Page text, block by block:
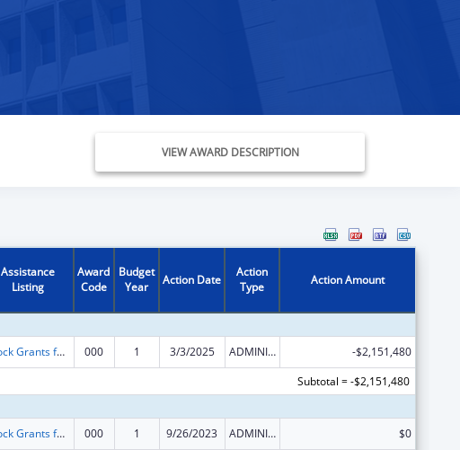
VIEW AWARD DESCRIPTION
Assistance
Listing
Award
Code
Budget
Year
Action Date
Action
Type
Action Amount
Block Grants for Community Mental Health Services 000 1 3/3/2025 ADMINISTRATIVE SUPPLEMENT ( + OR - ) (DISCRETIONARY OR BLOCK AWARDS)
-$2,151,480
Subtotal = -$2,151,480
Block Grants for Community Mental Health Services 000 1 9/26/2023 ADMINISTRATIVE SUPPLEMENT ( + OR - ) (DISCRETIONARY OR BLOCK AWARDS)
$0